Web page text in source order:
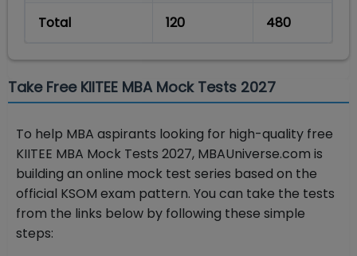
Total 120 480
Take Free KIITEE MBA Mock Tests 2027
To help MBA aspirants looking for high-quality free
KIITEE MBA Mock Tests 2027, MBAUniverse.com is
building an online mock test series based on the
official KSOM exam pattern. You can take the tests
from the links below by following these simple
steps: